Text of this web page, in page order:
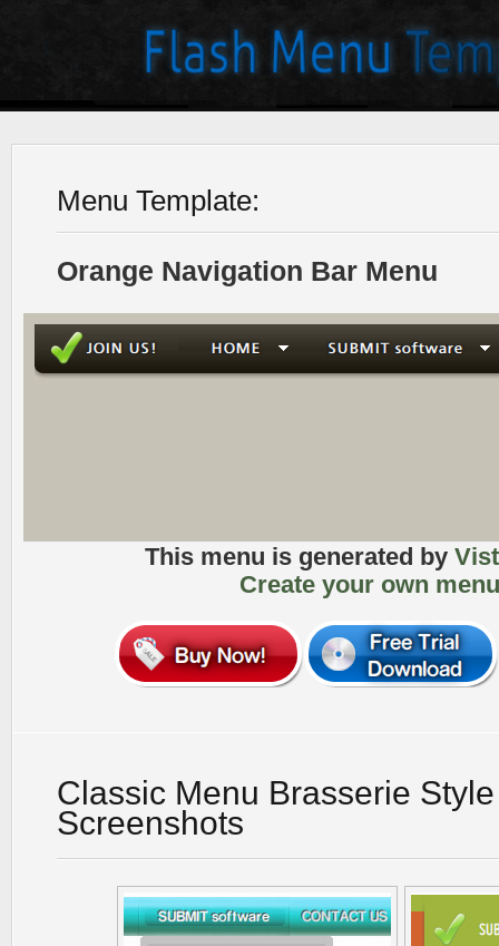
Menu Template:
Orange Navigation Bar Menu
This menu is generated by
Create your own
Classic Menu Brasserie
Screenshots